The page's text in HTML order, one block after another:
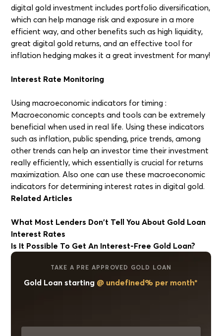
digital gold investment includes portfolio diversification,
which can help manage risk and exposure in a more
efficient way, and other benefits such as high liquidity,
great digital gold returns, and an effective tool for
inflation hedging makes it a great investment for many!
Interest Rate Monitoring
Using macroeconomic indicators for timing :
Macroeconomic concepts and tools can be extremely
beneficial when used in real life. Using these indicators
such as inflation, public spending, price trends, among
other trends can help an investor time their investment
really efficiently, which essentially is crucial for returns
maximization. Also one can use these macroeconomic
indicators for determining interest rates in digital gold.
Related Articles
What Most Lenders Don't Tell You About Gold Loan
Interest Rates
Is It Possible To Get An Interest-Free Gold Loan?
TAKE A PRE APPROVED GOLD LOAN
Gold Loan starting @ undefined% per month*